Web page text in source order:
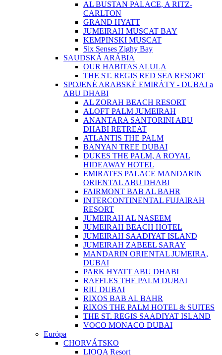
AL BUSTAN PALACE, A RITZ-
CARLTON
GRAND HYATT
JUMEIRAH MUSCAT BAY
KEMPINSKI MUSCAT
Six Senses Zighy Bay
SAUDSKÁ ARÁBIA
OUR HABITAS ALULA
THE ST. REGIS RED SEA RESORT
SPOJENÉ ARABSKÉ EMIRÁTY - DUBAJ a
ABU DHABI
AL ZORAH BEACH RESORT
ALOFT PALM JUMEIRAH
ANANTARA SANTORINI ABU
DHABI RETREAT
ATLANTIS THE PALM
BANYAN TREE DUBAI
DUKES THE PALM, A ROYAL
HIDEAWAY HOTEL
EMIRATES PALACE MANDARIN
ORIENTAL ABU DHABI
FAIRMONT BAB AL BAHR
INTERCONTINENTAL FUJAIRAH
RESORT
JUMEIRAH AL NASEEM
JUMEIRAH BEACH HOTEL
JUMEIRAH SAADIYAT ISLAND
JUMEIRAH ZABEEL SARAY
MANDARIN ORIENTAL JUMEIRA,
DUBAI
PARK HYATT ABU DHABI
RAFFLES THE PALM DUBAI
RIU DUBAI
RIXOS BAB AL BAHR
RIXOS THE PALM HOTEL & SUITES
THE ST. REGIS SAADIYAT ISLAND
VOCO MONACO DUBAI
Európa
CHORVÁTSKO
LIOQA Resort